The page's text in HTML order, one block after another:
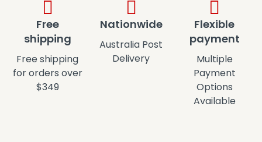
Free
shipping
Free shipping
for orders over
$349
Nationwide
Australia Post
Delivery
Flexible
payment
Multiple
Payment
Options
Available